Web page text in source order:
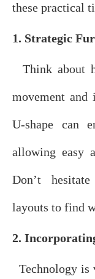
these practical
1. Strategic
Think about
movement and
U-shape can
allowing easy
Don’t
layouts to find
2.
Technology is